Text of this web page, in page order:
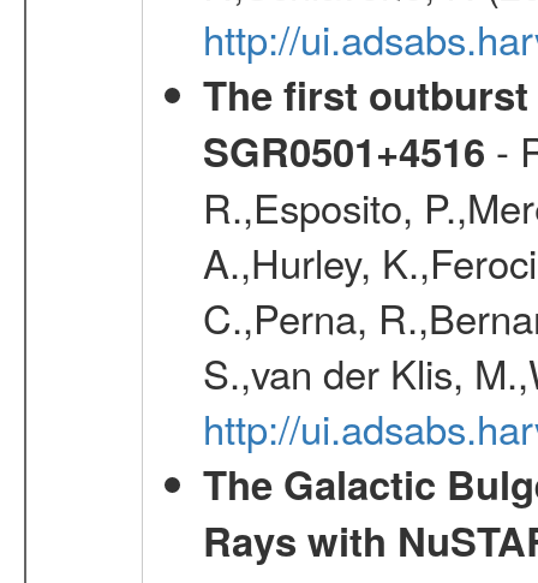
http://
The first
SGR0501+4516 -
R.,Esposito,
A.,Hurley,
C.,Perna,
S.,van der Klis,
http://
The Galactic
Rays with